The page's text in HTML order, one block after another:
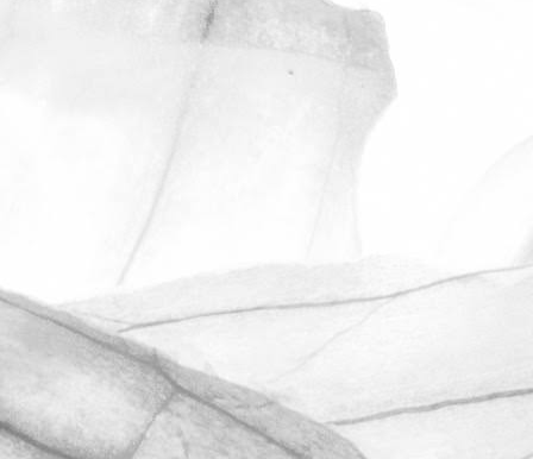
UNDER A WEEK TO GO
UNTIL OPEN FARM SUNDAY
We're excited to be throwing open the
farm gates on Sunday 11th June and
taking part in the LEAF Open Farm